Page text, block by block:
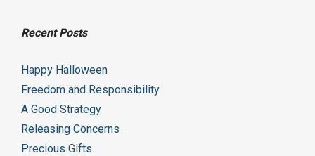
Recent Posts
Happy Halloween
Freedom and Responsibility
A Good Strategy
Releasing Concerns
Precious Gifts